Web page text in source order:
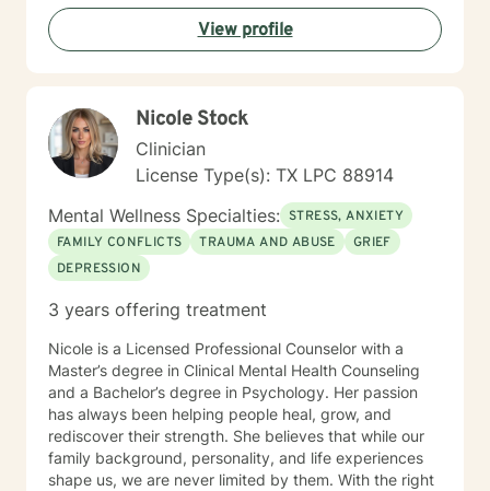
expertise. I understand that seeking support takes
courage, and I'm dedicated to creating a supportive,
non-judgmental space where you can explore your
View profile
Nicole Stock
Clinician
License Type(s): TX LPC 88914
Mental Wellness Specialties: STRESS, ANXIETY
FAMILY CONFLICTS
TRAUMA AND ABUSE
GRIEF
DEPRESSION
3 years offering treatment
Nicole is a Licensed Professional Counselor with a
Master’s degree in Clinical Mental Health Counseling
and a Bachelor’s degree in Psychology. Her passion
has always been helping people heal, grow, and
rediscover their strength. She believes that while our
family background, personality, and life experiences
shape us, we are never limited by them. With the right